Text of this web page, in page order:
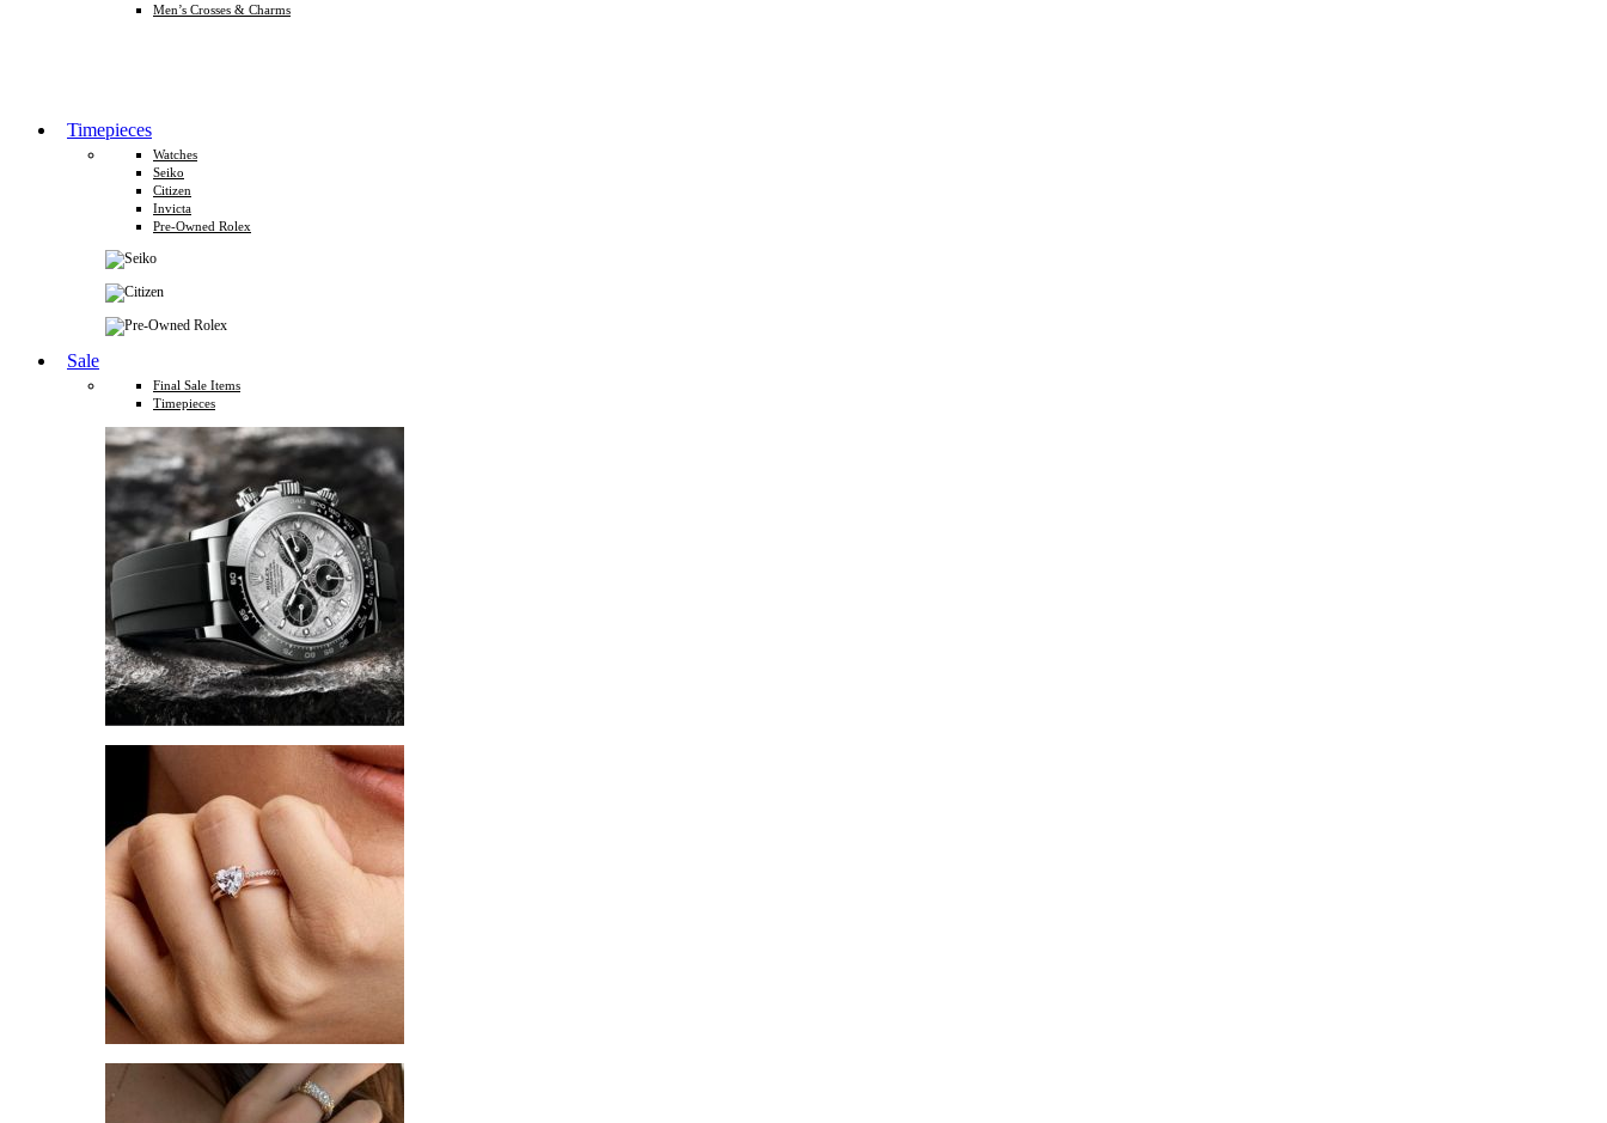
Men’s Crosses & Charms
Timepieces
Watches
Seiko
Citizen
Invicta
Pre-Owned Rolex
Sale
Final Sale Items
Timepieces